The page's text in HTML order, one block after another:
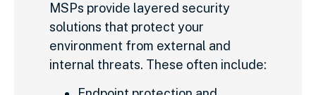
MSPs provide layered security
solutions that protect your
environment from external and
internal threats. These often include: